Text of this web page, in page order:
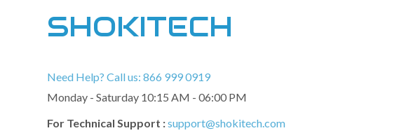
SHOKITECH
Need Help? Call us: 866 999 0919
Monday - Saturday 10:15 AM - 06:00 PM
For Technical Support :support@shokitech.com